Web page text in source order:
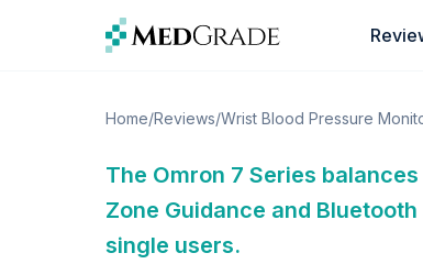
Skip to content
Home/Reviews/Wrist Blood Pressure
The Omron 7 Series
Zone Guidance and
single users.